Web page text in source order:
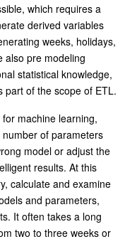
which requires a
derived variables
weeks, holidays,
also pre modeling
statistical knowledge,
part of the scope of ETL.
machine learning,
of parameters
model or adjust the
results. At this
calculate and examine
and parameters,
It often takes a long
two to three weeks or